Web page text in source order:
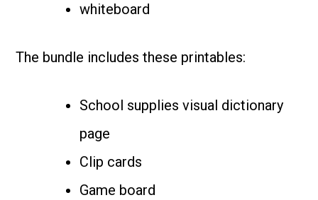
whiteboard
The bundle includes these printables:
School supplies visual dictionary
page
Clip cards
Game board